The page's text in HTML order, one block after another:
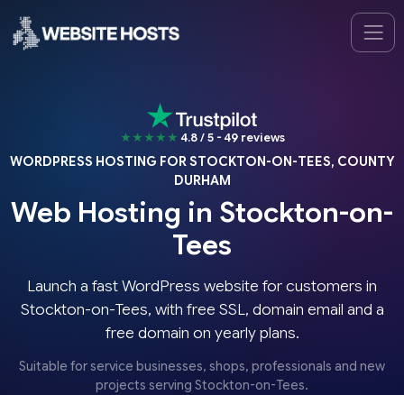
★★★★★ 4.8 / 5 - 49 reviews
WORDPRESS HOSTING FOR STOCKTON-ON-TEES, COUNTY
DURHAM
Web Hosting in Stockton-on-
Tees
Launch a fast WordPress website for customers in
Stockton-on-Tees, with free SSL, domain email and a
free domain on yearly plans.
Suitable for service businesses, shops, professionals and new
projects serving Stockton-on-Tees.